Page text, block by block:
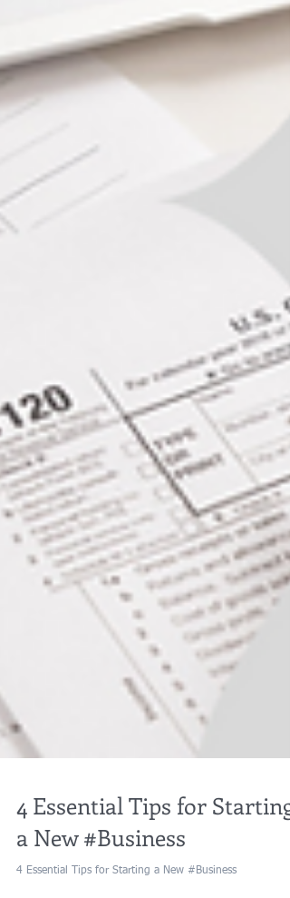
4 Essential Tips for Starting
a New #Business